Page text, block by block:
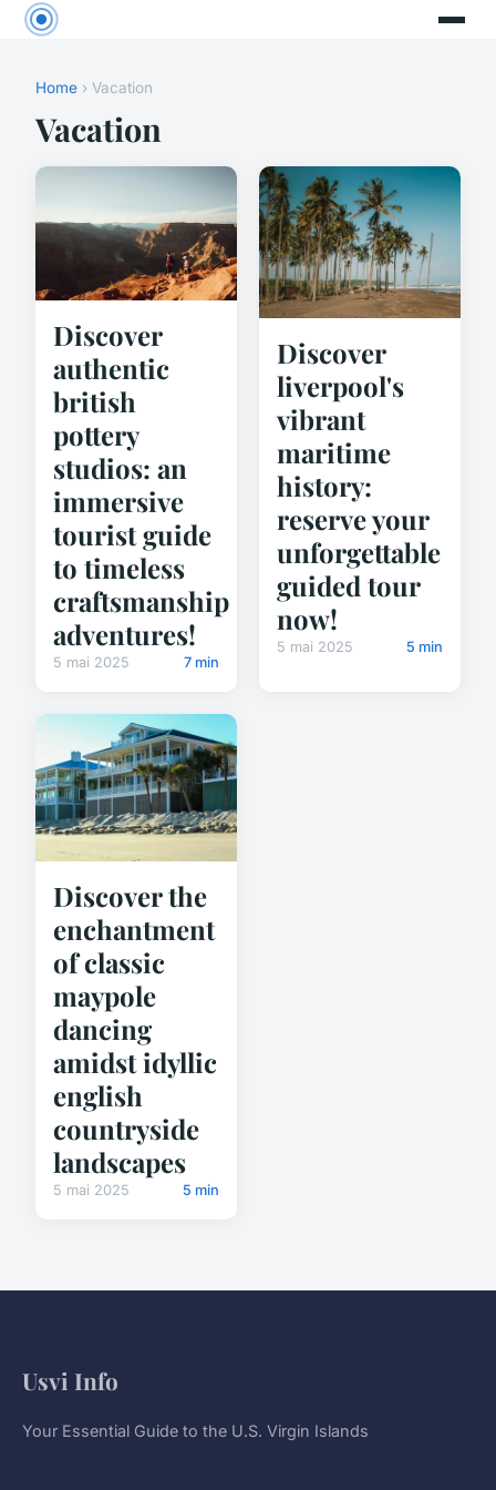
Home › Vacation
Vacation
Discover
authentic
british
pottery
studios: an
immersive
tourist guide
to timeless
craftsmanship
adventures!
5 mai 2025 7 min
Discover
liverpool's
vibrant
maritime
history:
reserve your
unforgettable
guided tour
now!
5 mai 2025 5 min
Discover the
enchantment
of classic
maypole
dancing
amidst idyllic
english
countryside
landscapes
5 mai 2025 5 min
Usvi Info
Your Essential Guide to the U.S. Virgin Islands